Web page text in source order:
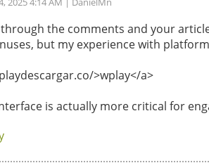
the comments and your
but my experience with
>wplay</a>
is actually more critical for